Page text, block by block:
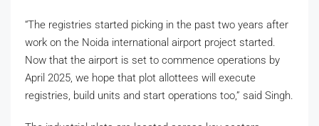
“The registries started picking in the past two years after
work on the Noida international airport project started.
Now that the airport is set to commence operations by
April 2025, we hope that plot allottees will execute
registries, build units and start operations too,” said Singh.